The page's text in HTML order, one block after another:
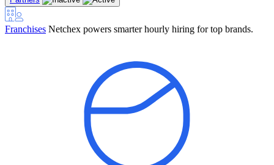
Franchises Netchex powers smarter hourly hiring for top brands.